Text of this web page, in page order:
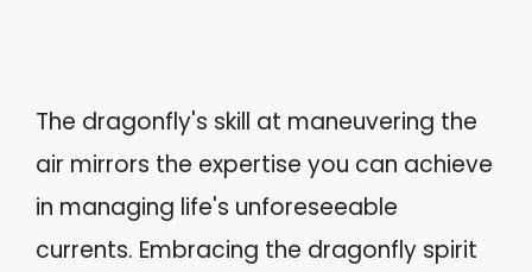
The dragonfly's skill at maneuvering the
air mirrors the expertise you can achieve
in managing life's unforeseeable
currents. Embracing the dragonfly spirit